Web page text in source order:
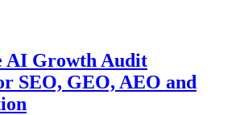
AI Growth Audit
SEO, GEO, AEO and